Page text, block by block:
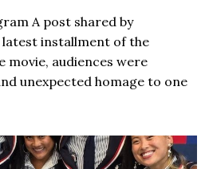
A post shared by
latest installment of the
movie, audiences were
unexpected homage to one